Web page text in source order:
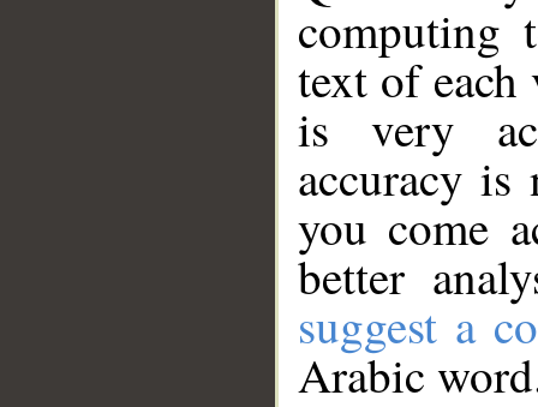
computing
text of
is very
accuracy
you come
better
suggest a
Arabic